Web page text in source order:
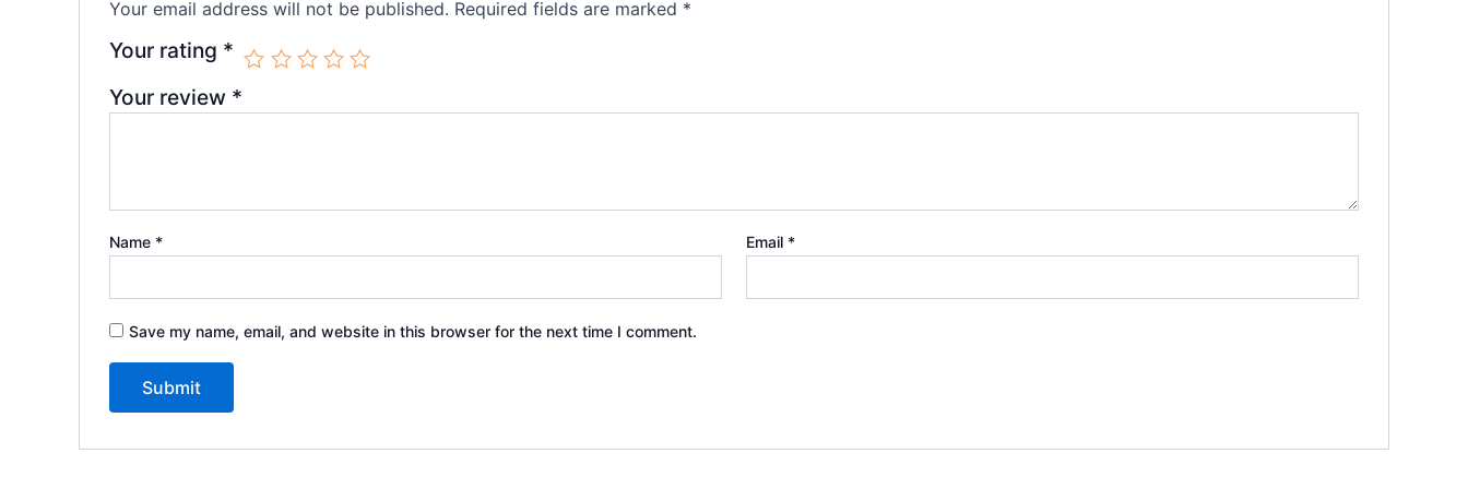
Your email address will not be published. Required fields are marked *
Your rating *
Your review *
Name * Email *
Save my name, email, and website in this browser for the next time I comment.